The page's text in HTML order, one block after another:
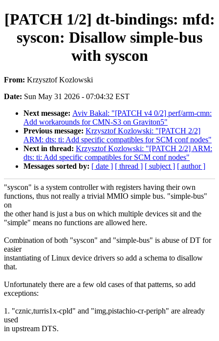
[PATCH 1/2] dt-bindings: mfd:
syscon: Disallow simple-bus
with syscon
From: Krzysztof Kozlowski
Date: Sun May 31 2026 - 07:04:32 EST
Next message: Aviv Bakal: "[PATCH v4 0/2] perf/arm-cmn:
Add workarounds for CMN-S3 on Graviton5"
Previous message: Krzysztof Kozlowski: "[PATCH 2/2]
ARM: dts: ti: Add specific compatibles for SCM conf nodes"
Next in thread: Krzysztof Kozlowski: "[PATCH 2/2] ARM:
dts: ti: Add specific compatibles for SCM conf nodes"
Messages sorted by: [ date ] [ thread ] [ subject ] [ author ]
"syscon" is a system controller with registers having their own
functions, thus not really a trivial MMIO simple bus. "simple-bus"
on
the other hand is just a bus on which multiple devices sit and the
"simple" means no functions are allowed here.
Combination of both "syscon" and "simple-bus" is abuse of DT for
easier
instantiating of Linux device drivers so add a schema to disallow
that.
Unfortunately there are a few old cases of that patterns, so add
exceptions:
1. "cznic,turris1x-cpld" and "img,pistachio-cr-periph" are already
used
in upstream DTS.